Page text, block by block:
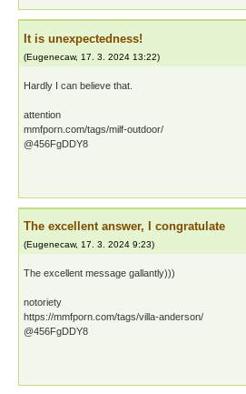
It is unexpectedness!
(Eugenecaw, 17. 3. 2024 13:22)
Hardly I can believe that.
attention
mmfporn.com/tags/milf-outdoor/
@456FgDDY8
The excellent answer, I congratulate
(Eugenecaw, 17. 3. 2024 9:23)
The excellent message gallantly)))
notoriety
https://mmfporn.com/tags/villa-anderson/
@456FgDDY8